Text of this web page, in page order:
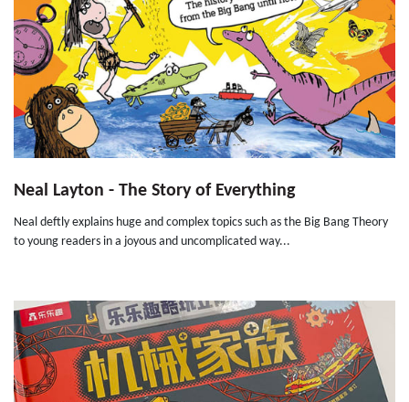
Neal Layton - The Story of Everything
Neal deftly explains huge and complex topics such as the Big Bang Theory
to young readers in a joyous and uncomplicated way...